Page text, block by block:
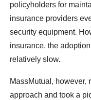
policyholders for
insurance providers
security equipment.
insurance, the
relatively slow.
MassMutual, however,
approach and took a